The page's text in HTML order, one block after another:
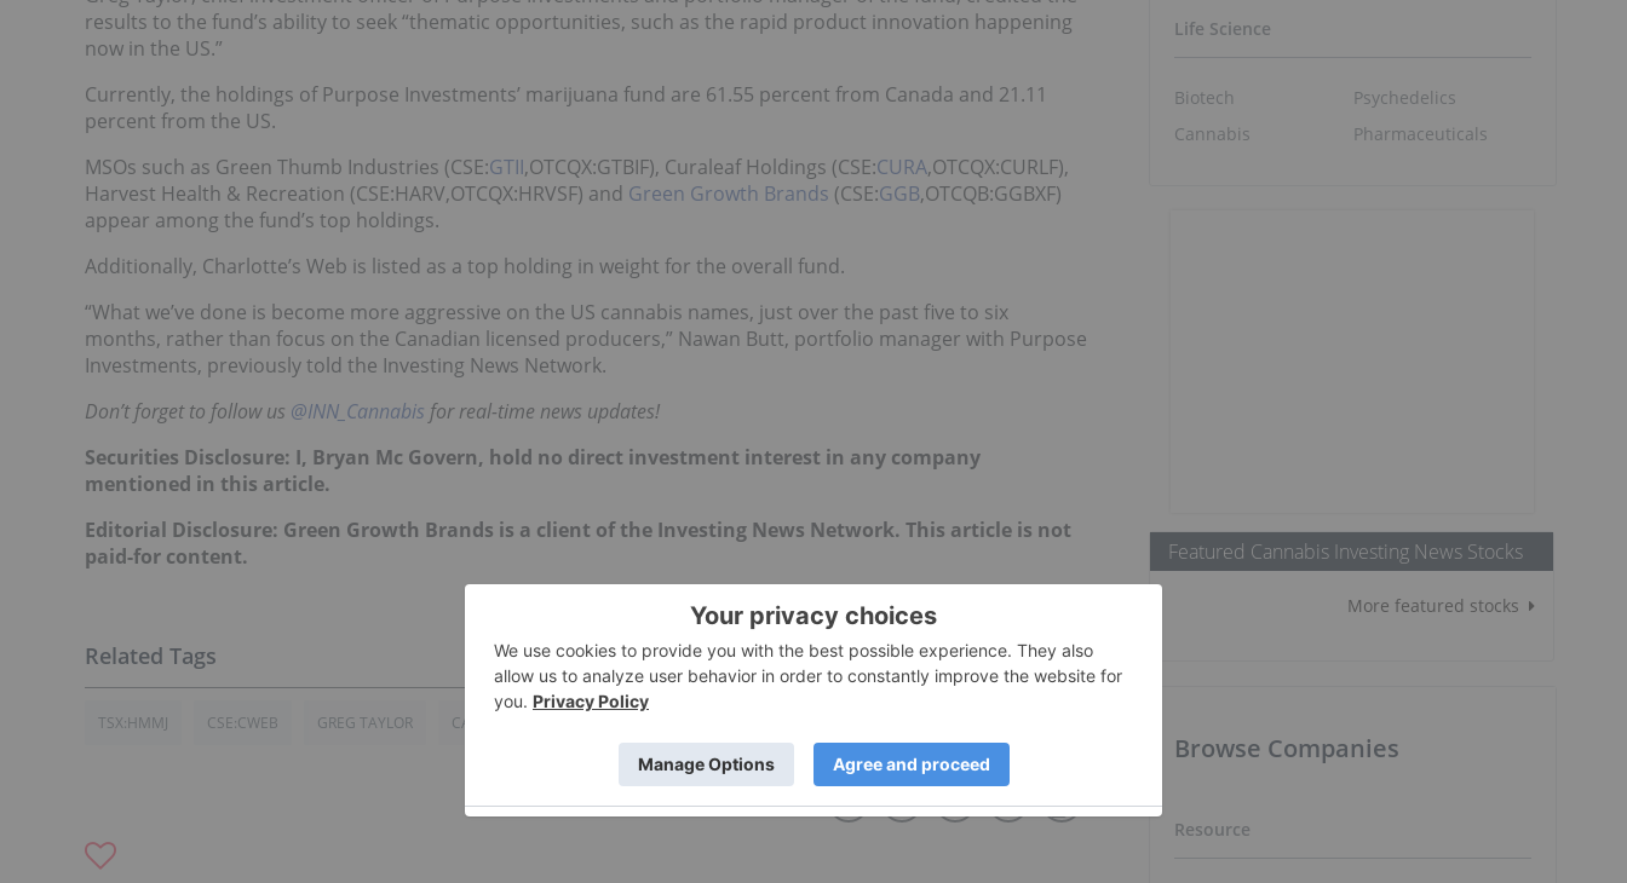
results to the fund’s ability to seek “thematic opportunities, such as the rapid product innovation happening
now in the US.”
Currently, the holdings of Purpose Investments’ marijuana fund are 61.55 percent from Canada and 21.11
percent from the US.
MSOs such as Green Thumb Industries (CSE:GTII,OTCQX:GTBIF), Curaleaf Holdings (CSE:CURA,OTCQX:CURLF),
Harvest Health & Recreation (CSE:HARV,OTCQX:HRVSF) and Green Growth Brands (CSE:GGB,OTCQB:GGBXF)
appear among the fund’s top holdings.
Additionally, Charlotte’s Web is listed as a top holding in weight for the overall fund.
“What we’ve done is become more aggressive on the US cannabis names, just over the past five to six
months, rather than focus on the Canadian licensed producers,” Nawan Butt, portfolio manager with Purpose
Investments, previously told the Investing News Network.
Don’t forget to follow us @INN_Cannabis for real-time news updates!
Securities Disclosure: I, Bryan Mc Govern, hold no direct investment interest in any company
mentioned in this article.
Editorial Disclosure: Green Growth Brands is a client of the Investing News Network. This article is not
paid-for content.
TSX:HMMJ CSE:CWEB GREG TAYLOR CANADA
Life Science
Biotech
Cannabis
Psychedelics
Pharmaceuticals
Featured Cannabis Investing News Stocks
More featured stocks
Browse Companies
Resource